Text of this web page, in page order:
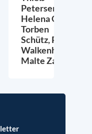
23. January 2025
Petersen,
Helena Quis,
Torben
Schütz,Peter
Walkenhorst,
Malte Zabel